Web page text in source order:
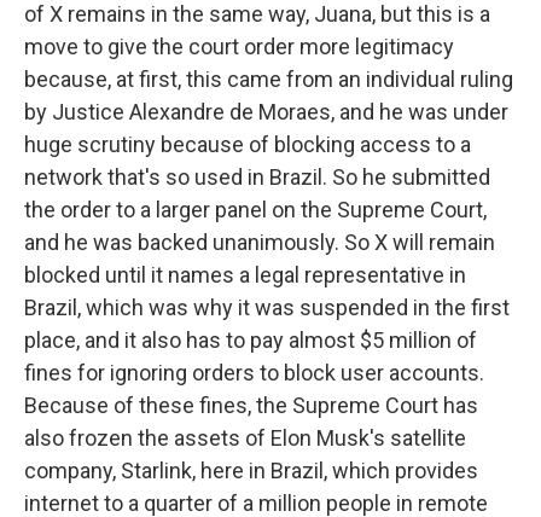
of X remains in the same way, Juana, but this is a
move to give the court order more legitimacy
because, at first, this came from an individual ruling
by Justice Alexandre de Moraes, and he was under
huge scrutiny because of blocking access to a
network that's so used in Brazil. So he submitted
the order to a larger panel on the Supreme Court,
and he was backed unanimously. So X will remain
blocked until it names a legal representative in
Brazil, which was why it was suspended in the first
place, and it also has to pay almost $5 million of
fines for ignoring orders to block user accounts.
Because of these fines, the Supreme Court has
also frozen the assets of Elon Musk's satellite
company, Starlink, here in Brazil, which provides
internet to a quarter of a million people in remote